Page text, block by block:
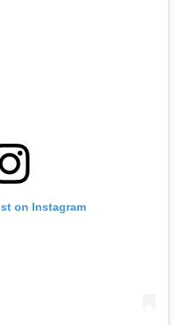
on Instagram